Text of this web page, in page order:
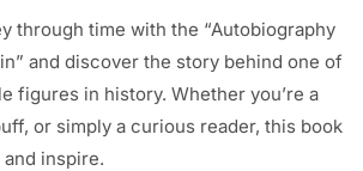
through time with the “Autobiography
and discover the story behind one of
figures in history. Whether you’re a
or simply a curious reader, this book
inspire.